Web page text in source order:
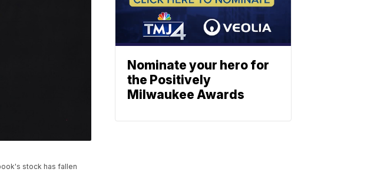
stock has fallen
Nominate your hero for
the Positively
Milwaukee Awards